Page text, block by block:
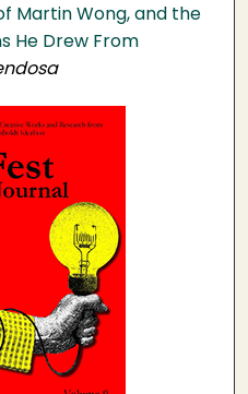
Martin Wong, and the
He Drew From